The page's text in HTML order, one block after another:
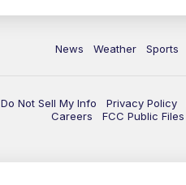
News Weather Sports
Do Not Sell My Info Privacy Policy
Careers
FCC Public Files